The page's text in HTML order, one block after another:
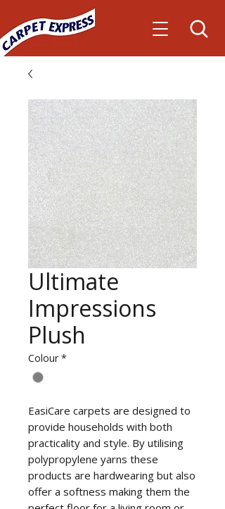
Ultimate
Impressions
Plush
Colour *
EasiCare carpets are designed to
provide households with both
practicality and style. By utilising
polypropylene yarns these
products are hardwearing but also
offer a softness making them the